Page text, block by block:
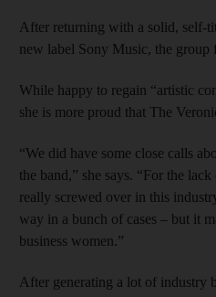
After returning with a solid, self-
new label Sony Music, the group
While happy to regain “artistic
she is more proud that The
“We did have some close calls
the band,” she says. “For the
really screwed over in this
way in a bunch of cases – but it
­business women.”
After generating a lot of industry